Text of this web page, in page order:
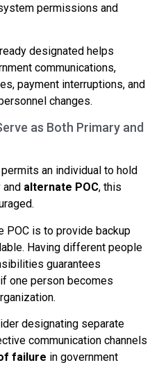
permissions and
designated helps
communications,
payment interruptions, and
changes.
as Both Primary and
an individual to hold
alternate POC, this
POC is to provide backup
Having different people
guarantees
if one person becomes
designating separate
communication channels
failure in government